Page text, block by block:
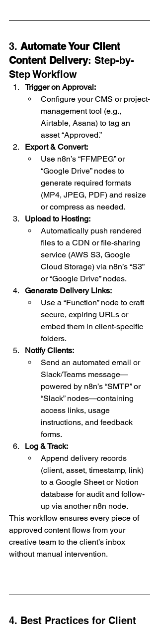
3. Automate Your Client
Content Delivery: Step-by-
Step Workflow
Trigger on Approval:
Configure your CMS or project-
management tool (e.g.,
Airtable, Asana) to tag an
asset “Approved.”
Export & Convert:
Use n8n’s “FFMPEG” or
“Google Drive” nodes to
generate required formats
(MP4, JPEG, PDF) and resize
or compress as needed.
Upload to Hosting:
Automatically push rendered
files to a CDN or file-sharing
service (AWS S3, Google
Cloud Storage) via n8n’s “S3”
or “Google Drive” nodes.
Generate Delivery Links:
Use a “Function” node to craft
secure, expiring URLs or
embed them in client-specific
folders.
Notify Clients:
Send an automated email or
Slack/Teams message—
powered by n8n’s “SMTP” or
“Slack” nodes—containing
access links, usage
instructions, and feedback
forms.
Log & Track:
Append delivery records
(client, asset, timestamp, link)
to a Google Sheet or Notion
database for audit and follow-
up via another n8n node.
This workflow ensures every piece of
approved content flows from your
creative team to the client’s inbox
without manual intervention.
4. Best Practices for Client